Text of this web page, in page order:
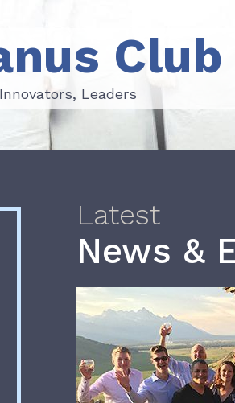
Leaders
Club
Leaders
Latest
News &